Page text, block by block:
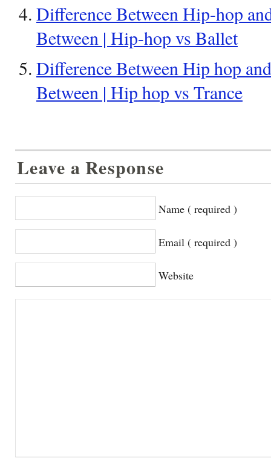
Difference Between Hip-hop
Between | Hip-hop vs Ballet
Difference Between Hip hop
Between | Hip hop vs Trance
Leave a Response
Name ( required )
Email ( required )
Website